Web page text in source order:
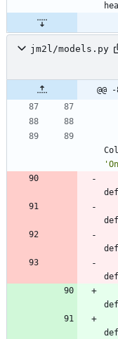
jm2l/models.py
@@
'